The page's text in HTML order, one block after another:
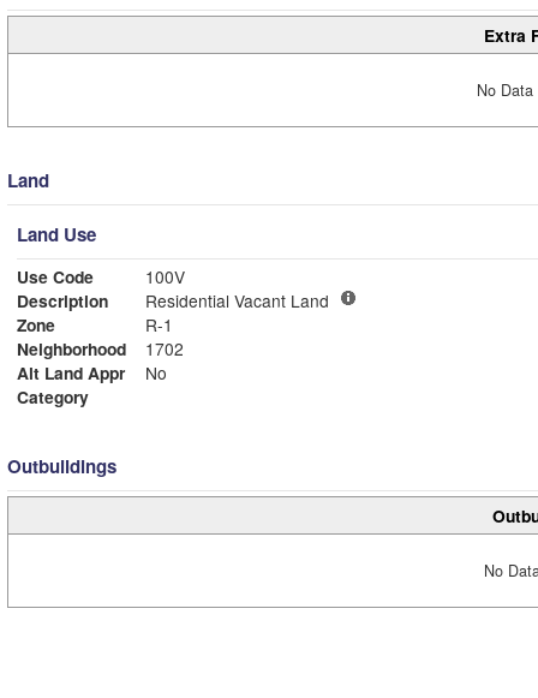
Extra
No
Land
Land Use
Use Code
100V
Description
Residential Vacant Land
Zone
R-1
Neighborhood
1702
Alt Land Appr
No
Category
Outbuildings
No